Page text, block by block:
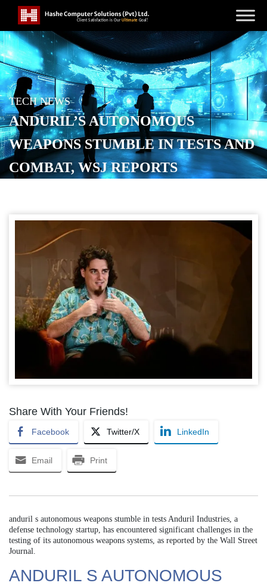
TECH NEWS
ANDURIL’S AUTONOMOUS
WEAPONS STUMBLE IN TESTS AND
COMBAT, WSJ REPORTS
Share With Your Friends!
Facebook Twitter/X LinkedIn
Email Print
anduril s autonomous weapons stumble in tests Anduril Industries, a
defense technology startup, has encountered significant challenges in the
testing of its autonomous weapons systems, as reported by the Wall Street
Journal.
ANDURIL S AUTONOMOUS